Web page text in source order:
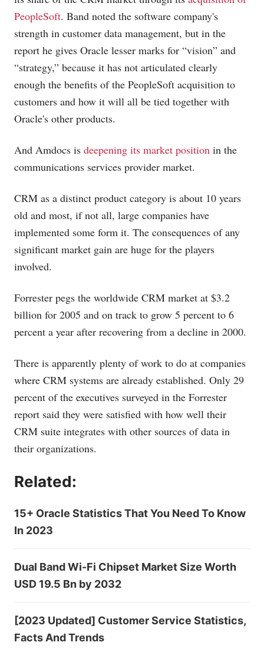
PeopleSoft. Band noted the software company's
strength in customer data management, but in the
report he gives Oracle lesser marks for “vision” and
“strategy,” because it has not articulated clearly
enough the benefits of the PeopleSoft acquisition to
customers and how it will all be tied together with
Oracle's other products.
And Amdocs is deepening its market position in the
communications services provider market.
CRM as a distinct product category is about 10 years
old and most, if not all, large companies have
implemented some form it. The consequences of any
significant market gain are huge for the players
involved.
Forrester pegs the worldwide CRM market at $3.2
billion for 2005 and on track to grow 5 percent to 6
percent a year after recovering from a decline in 2000.
There is apparently plenty of work to do at companies
where CRM systems are already established. Only 29
percent of the executives surveyed in the Forrester
report said they were satisfied with how well their
CRM suite integrates with other sources of data in
their organizations.
Related:
15+ Oracle Statistics That You Need To Know
In 2023
Dual Band Wi-Fi Chipset Market Size Worth
USD 19.5 Bn by 2032
[2023 Updated] Customer Service Statistics,
Facts And Trends